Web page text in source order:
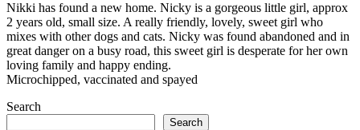
Nikki has found a new home. Nicky is a gorgeous little girl, approx
2 years old, small size. A really friendly, lovely, sweet girl who
mixes with other dogs and cats. Nicky was found abandoned and in
great danger on a busy road, this sweet girl is desperate for her own
loving family and happy ending.
Microchipped, vaccinated and spayed
Search
Search